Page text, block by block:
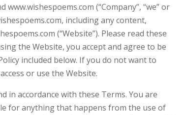
(“Company”, “we” or
including any content,
(“Website”). Please read these
the Website, you accept and agree to be
included below. If you do not want to
or use the Website.
in accordance with these Terms. You are
for anything that happens from the use of